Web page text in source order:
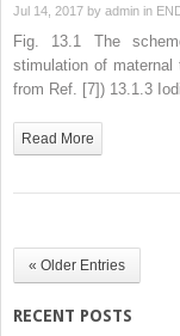
Jul 14, 2017 by admin in
Fig. 13.1 The
stimulation of maternal
from Ref. [7]) 13.1.3
Read More
« Older Entries
RECENT POSTS